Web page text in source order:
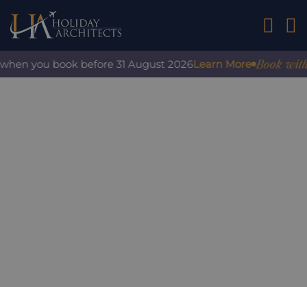
01242
you book before 31 August 2026Learn More Book with